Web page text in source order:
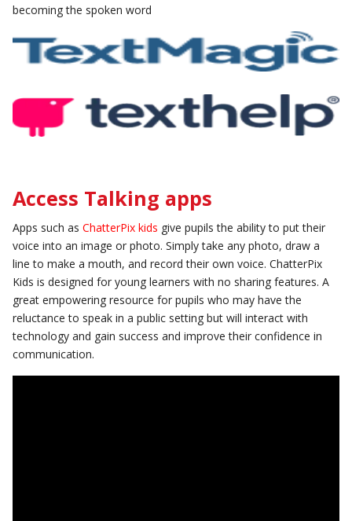
becoming the spoken word
Access Talking apps
Apps such asChatterPix kids give pupils the ability to put their
voice into an image or photo. Simply take any photo, draw a
line to make a mouth, and record their own voice. ChatterPix
Kids is designed for young learners with no sharing features. A
great empowering resource for pupils who may have the
reluctance to speak in a public setting but will interact with
technology and gain success and improve their confidence in
communication.